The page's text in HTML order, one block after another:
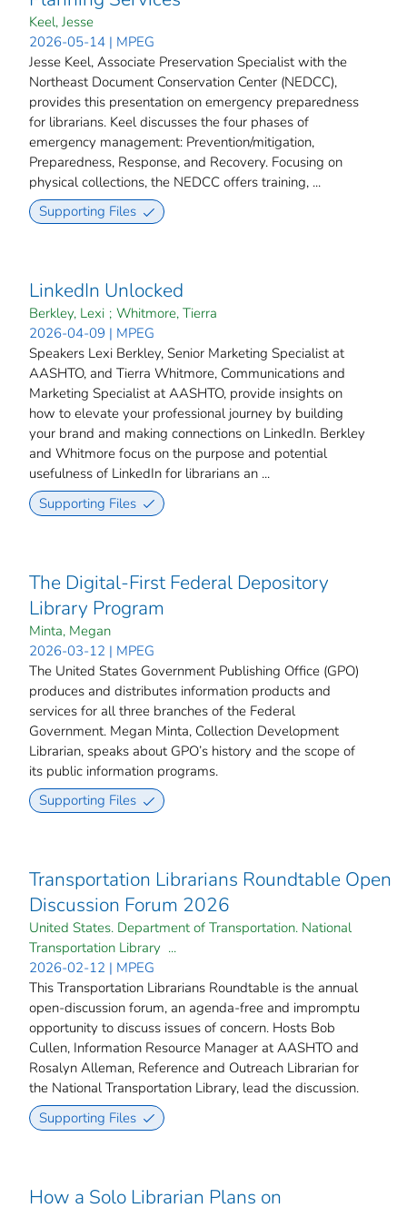
Keel, Jesse
2026-05-14 | MPEG
Jesse Keel, Associate Preservation Specialist with the
Northeast Document Conservation Center (NEDCC),
provides this presentation on emergency preparedness
for librarians. Keel discusses the four phases of
emergency management: Prevention/mitigation,
Preparedness, Response, and Recovery. Focusing on
physical collections, the NEDCC offers training, ...
Supporting Files
LinkedIn Unlocked
Berkley, Lexi ; Whitmore, Tierra
2026-04-09 | MPEG
Speakers Lexi Berkley, Senior Marketing Specialist at
AASHTO, and Tierra Whitmore, Communications and
Marketing Specialist at AASHTO, provide insights on
how to elevate your professional journey by building
your brand and making connections on LinkedIn. Berkley
and Whitmore focus on the purpose and potential
usefulness of LinkedIn for librarians an ...
Supporting Files
The Digital-First Federal Depository
Library Program
Minta, Megan
2026-03-12 | MPEG
The United States Government Publishing Office (GPO)
produces and distributes information products and
services for all three branches of the Federal
Government. Megan Minta, Collection Development
Librarian, speaks about GPO’s history and the scope of
its public information programs.
Supporting Files
Transportation Librarians Roundtable Open
Discussion Forum 2026
United States. Department of Transportation. National
Transportation Library ...
2026-02-12 | MPEG
This Transportation Librarians Roundtable is the annual
open-discussion forum, an agenda-free and impromptu
opportunity to discuss issues of concern. Hosts Bob
Cullen, Information Resource Manager at AASHTO and
Rosalyn Alleman, Reference and Outreach Librarian for
the National Transportation Library, lead the discussion.
Supporting Files
How a Solo Librarian Plans on